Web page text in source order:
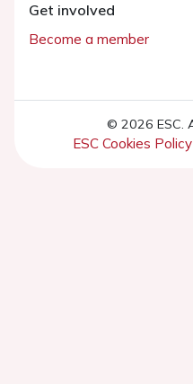
Get involved
Become a member
© 2026 ESC.
ESC Cookies Policy